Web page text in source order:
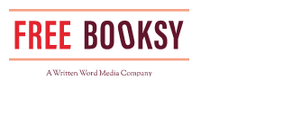
Skip
content